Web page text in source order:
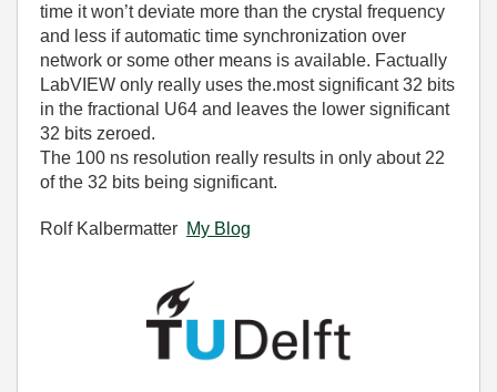
time it won’t deviate more than the crystal frequency
and less if automatic time synchronization over
network or some other means is available. Factually
LabVIEW only really uses the.most significant 32 bits
in the fractional U64 and leaves the lower significant
32 bits zeroed.
The 100 ns resolution really results in only about 22
of the 32 bits being significant.
Rolf Kalbermatter My Blog